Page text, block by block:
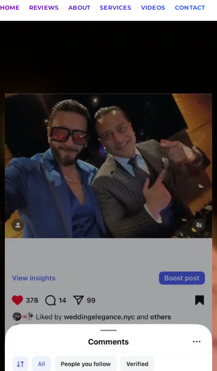
HOME REVIEWS ABOUT SERVICES VIDEOS CONTACT